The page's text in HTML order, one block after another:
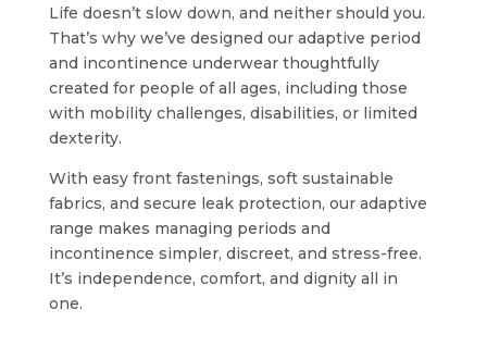
Life doesn’t slow down, and neither should you.
That’s why we’ve designed our adaptive period
and incontinence underwear thoughtfully
created for people of all ages, including those
with mobility challenges, disabilities, or limited
dexterity.
With easy front fastenings, soft sustainable
fabrics, and secure leak protection, our adaptive
range makes managing periods and
incontinence simpler, discreet, and stress-free.
It’s independence, comfort, and dignity all in
one.